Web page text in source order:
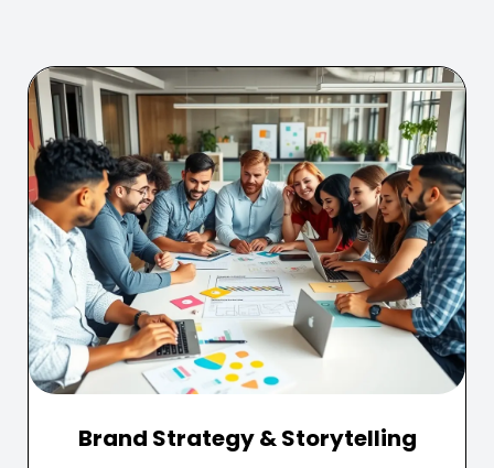
Brand Strategy & Storytelling